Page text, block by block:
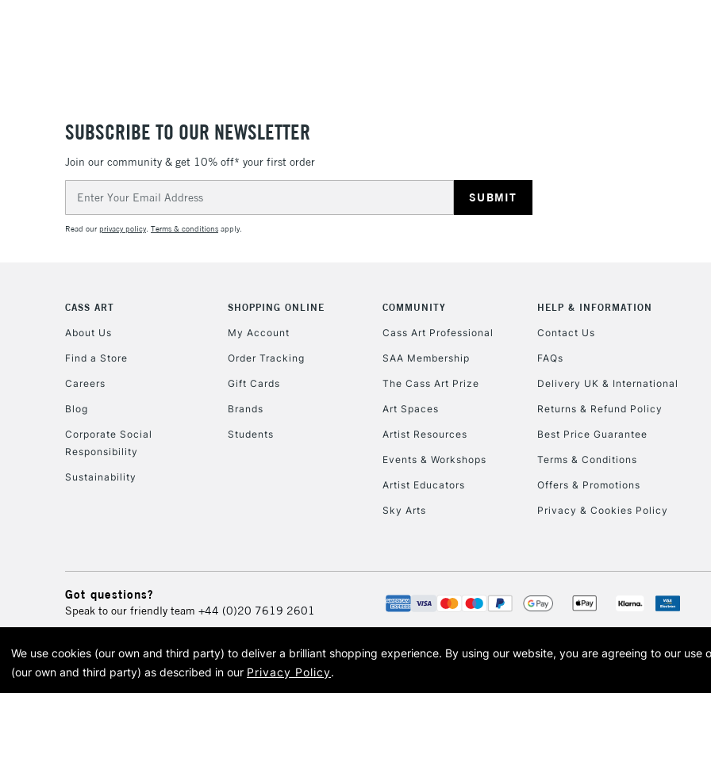
SUBSCRIBE TO OUR NEWSLETTER
Join our community & get 10% off* your first order
Address
Read ourprivacy policy. Terms & conditions apply.
CASS ART
About Us
Find a Store
Careers
Blog
Corporate Social
Responsibility
Sustainability
SHOPPING ONLINE
My Account
Order Tracking
Gift Cards
Brands
Students
COMMUNITY
Cass Art Professional
SAA Membership
The Cass Art Prize
Art Spaces
Artist Resources
Events & Workshops
Artist Educators
Sky Arts
HELP & INFORMATION
Contact Us
FAQs
Delivery UK & International
Returns & Refund Policy
Best Price Guarantee
Terms & Conditions
Offers & Promotions
Privacy & Cookies Policy
Got questions?
Speak to our friendly team +44 (0)20 7619 2601
© 2026 Cass Art. Cass Art is the trading name of Art-Line Limited, a company registered in England and Wales with
Cass Art, Cass Art London and the Cass Art logo are trade marks and trade names of Art-Line
We use cookies (our own and third party) to deliver a brilliant shopping experience. By using our website, you are agreeing to our use
(our own and third party) as described in our Privacy Policy.